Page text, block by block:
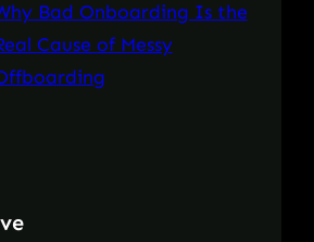
Bad Onboarding Is the
Cause of Messy